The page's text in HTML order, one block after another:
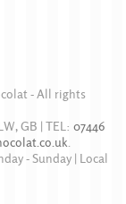
- All rights
,GB | TEL: 07446
- Sunday | Local